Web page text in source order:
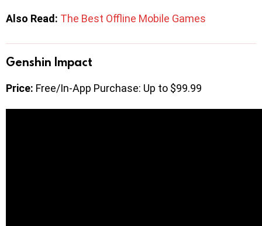
Also Read: The Best Offline Mobile Games
Genshin Impact
Price: Free/In-App Purchase: Up to $99.99